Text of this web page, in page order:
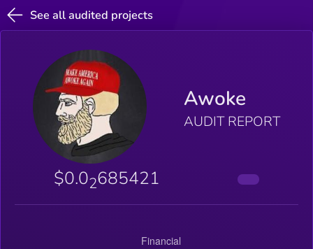
See all audited projects
Awoke
AUDIT REPORT
$0.02685421